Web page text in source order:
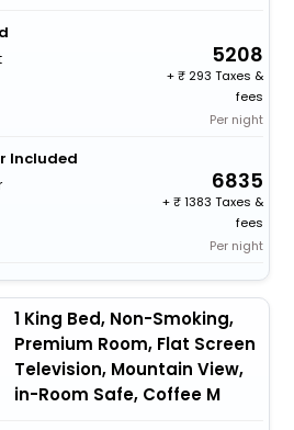
5208
+
293 Taxes &
fees
Per night
Included
6835
+
1383 Taxes &
fees
Per night
1 King Bed, Non-Smoking,
Premium Room, Flat Screen
Television, Mountain View,
in-Room Safe, Coffee M